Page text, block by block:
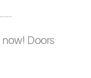
now! Doors